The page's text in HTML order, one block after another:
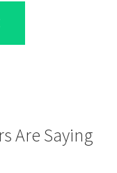
Are Saying